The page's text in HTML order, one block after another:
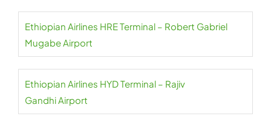
Ethiopian Airlines HRE Terminal – Robert Gabriel
Mugabe Airport
Ethiopian Airlines HYD Terminal – Rajiv
Gandhi Airport